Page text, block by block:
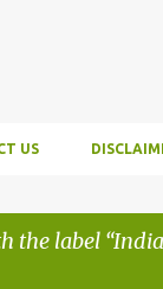
US
the label